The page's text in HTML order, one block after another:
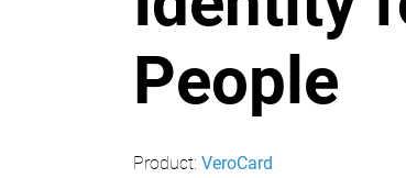
People
Product: VeroCard